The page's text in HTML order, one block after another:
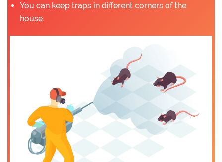
You can keep traps in different corners of the
house.